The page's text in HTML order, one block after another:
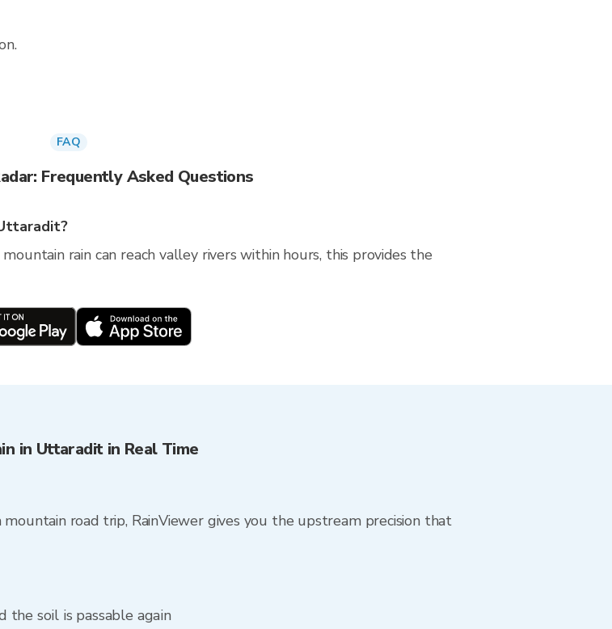
FAQ
Frequently Asked Questions
rain can reach valley rivers within hours, this provides the
in Uttaradit in Real Time
road trip, RainViewer gives you the upstream precision that
the soil is passable again